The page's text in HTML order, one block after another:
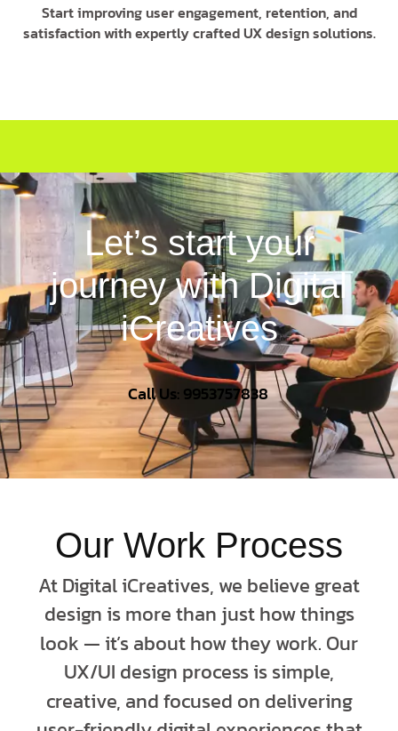
Start improving user engagement, retention, and
satisfaction with expertly crafted UX design solutions.
Let’s start your
journey with Digital
iCreatives
Call Us: 9953757838
Our Work Process
At Digital iCreatives, we believe great
design is more than just how things
look — it’s about how they work. Our
UX/UI design process is simple,
creative, and focused on delivering